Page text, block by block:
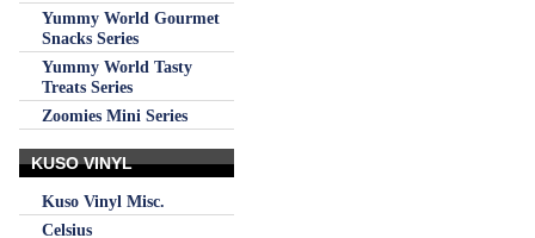
Yummy World Gourmet
Snacks Series
Yummy World Tasty
Treats Series
Zoomies Mini Series
KUSO VINYL
Kuso Vinyl Misc.
Celsius